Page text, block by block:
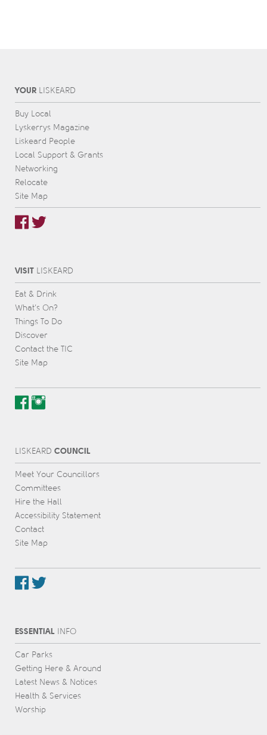
YOURL ISKEARD
Buy Local
Lyskerrys Magazine
Liskeard People
Local Support & Grants
Networking
Relocate
Site Map
VISITL ISKEARD
Eat & Drink
What’s On?
Things To Do
Discover
Contact the TIC
Site Map
L ISKEARD COUNCIL
Meet Your Councillors
Committees
Hire the Hall
Accessibility Statement
Contact
Site Map
ESSENTIALINFO
Car Parks
Getting Here & Around
Latest News & Notices
Health & Services
Worship